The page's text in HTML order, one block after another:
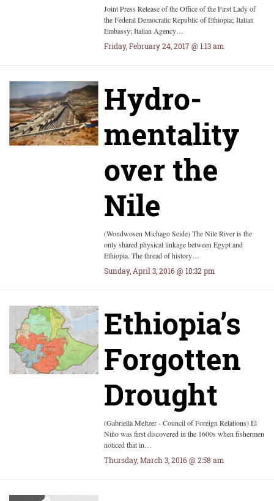
Joint Press Release of the Office of the First Lady of
the Federal Democratic Republic of Ethiopia; Italian
Embassy; Italian Agency…
Friday, February 24, 2017 @ 1:13 am
Hydro-
mentality
over the
Nile
(Wondwosen Michago Seide) The Nile River is the
only shared physical linkage between Egypt and
Ethiopia. The thread of history…
Sunday, April 3, 2016 @ 10:32 pm
Ethiopia’s
Forgotten
Drought
(Gabriella Meltzer - Council of Foreign Relations) El
Niño was first discovered in the 1600s when fishermen
noticed that in…
Thursday, March 3, 2016 @ 2:58 am